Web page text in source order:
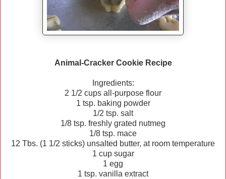
Animal-Cracker Cookie Recipe
Ingredients:
2 1/2 cups all-purpose flour
1 tsp. baking powder
1/2 tsp. salt
1/8 tsp. freshly grated nutmeg
1/8 tsp. mace
12 Tbs. (1 1/2 sticks) unsalted butter, at room temperature
1 cup sugar
1 egg
1 tsp. vanilla extract